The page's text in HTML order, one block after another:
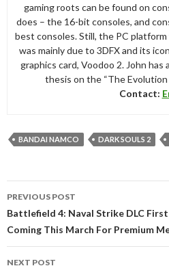
gaming roots can be found on
does – the 16-bit consoles, and
best consoles. Still, the PC
was mainly due to 3DFX and its
graphics card, Voodoo 2. John
thesis on the “The Evolution
Contact:
BANDAI NAMCO DARK SOULS 2
navigation
PREVIOUS POST
Battlefield 4: Naval Strike DLC
Coming This March For Premium
NEXT POST